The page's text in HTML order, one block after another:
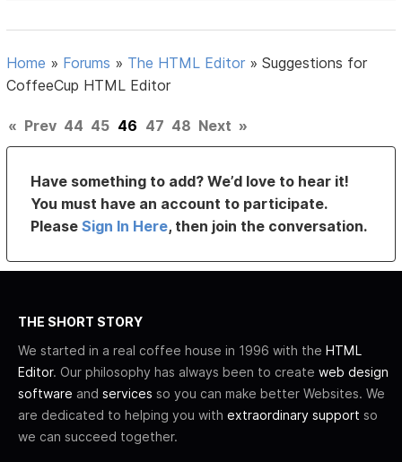
Home » Forums » The HTML Editor »Suggestions for
CoffeeCup HTML Editor
« Prev 44 45 46 47 48 Next »
Have something to add? We’d love to hear it!
You must have an account to participate.
PleaseSign In Here, then join the conversation.
THE SHORT STORY
We started in a real coffee house in 1996 with the HTML
Editor. Our philosophy has always been to create web design
software and services so you can make better Websites. We
are dedicated to helping you with extraordinary support so
we can succeed together.